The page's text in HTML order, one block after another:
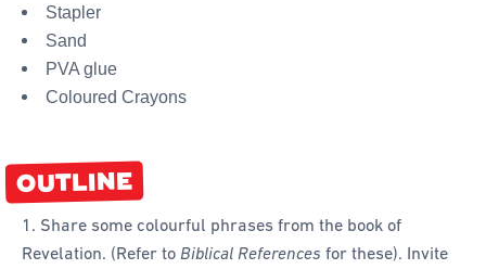
Stapler
Sand
PVA glue
Coloured Crayons
OUTLINE
1. Share some colourful phrases from the book of
Revelation. (Refer to Biblical References for these). Invite